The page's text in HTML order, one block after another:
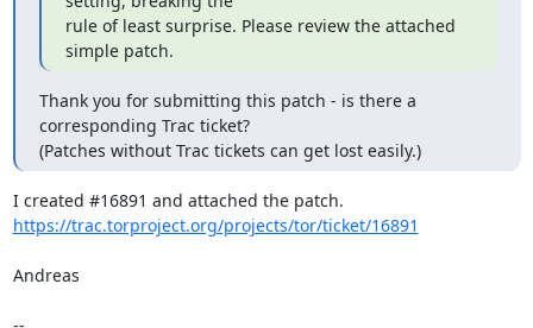
rule of least surprise. Please review the attached
simple patch.
Thank you for submitting this patch - is there a
corresponding Trac ticket?
(Patches without Trac tickets can get lost easily.)
https://trac.torproject.org/projects/tor/ticket/16891
Andreas